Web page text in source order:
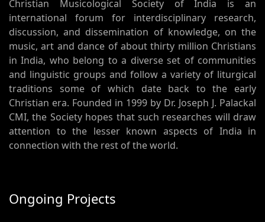
Christian Musicological Society of India is an
international forum for interdisciplinary research,
discussion, and dissemination of knowledge, on the
music, art and dance of about thirty million Christians
in India, who belong to a diverse set of communities
and linguistic groups and follow a variety of liturgical
traditions some of which date back to the early
Christian era. Founded in 1999 by Dr. Joseph J. Palackal
CMI, the Society hopes that such researches will draw
attention to the lesser known aspects of India in
connection with the rest of the world.
Ongoing Projects